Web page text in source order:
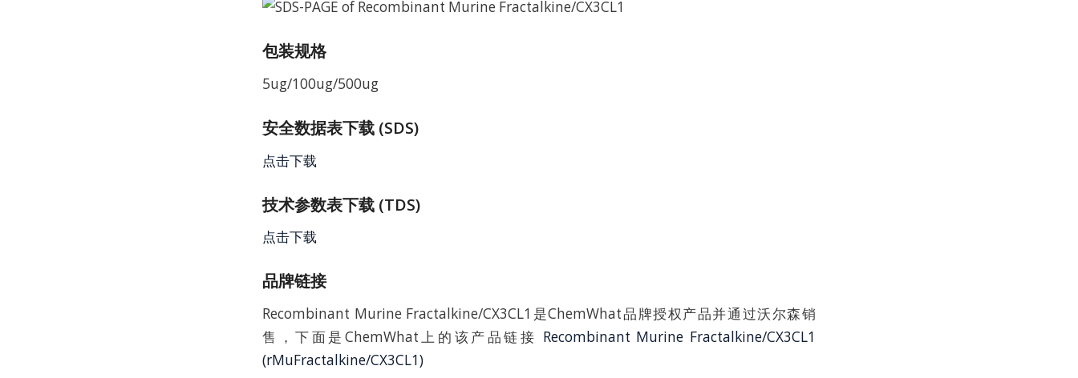
包装规格
5ug/100ug/500ug
安全数据表下载 (SDS)
点击下载
技术参数表下载 (TDS)
点击下载
品牌链接
Recombinant Murine Fractalkine/CX3CL1是ChemWhat品牌授权产品并通过沃尔森销
售，下面是ChemWhat上的该产品链接 Recombinant Murine Fractalkine/CX3CL1
(rMuFractalkine/CX3CL1)